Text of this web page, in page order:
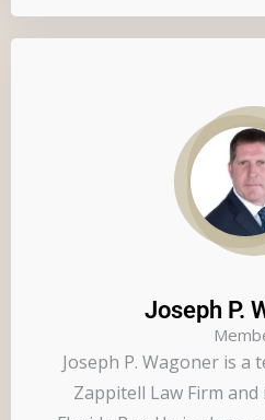
Joseph P.
Joseph P. Wagoner is a
Zappitell Law Firm